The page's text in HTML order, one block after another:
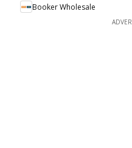
Booker Wholesale